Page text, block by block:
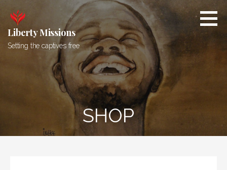
content
Liberty Missions
Setting the captives free
SHOP